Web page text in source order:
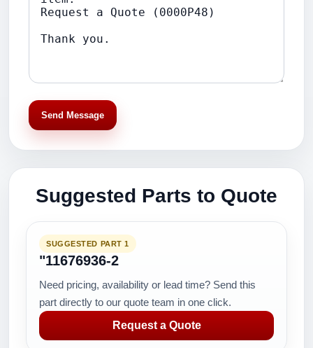
Send Message
Suggested Parts to Quote
SUGGESTED PART 1
"11676936-2
Need pricing, availability or lead time? Send this
part directly to our quote team in one click.
Request a Quote